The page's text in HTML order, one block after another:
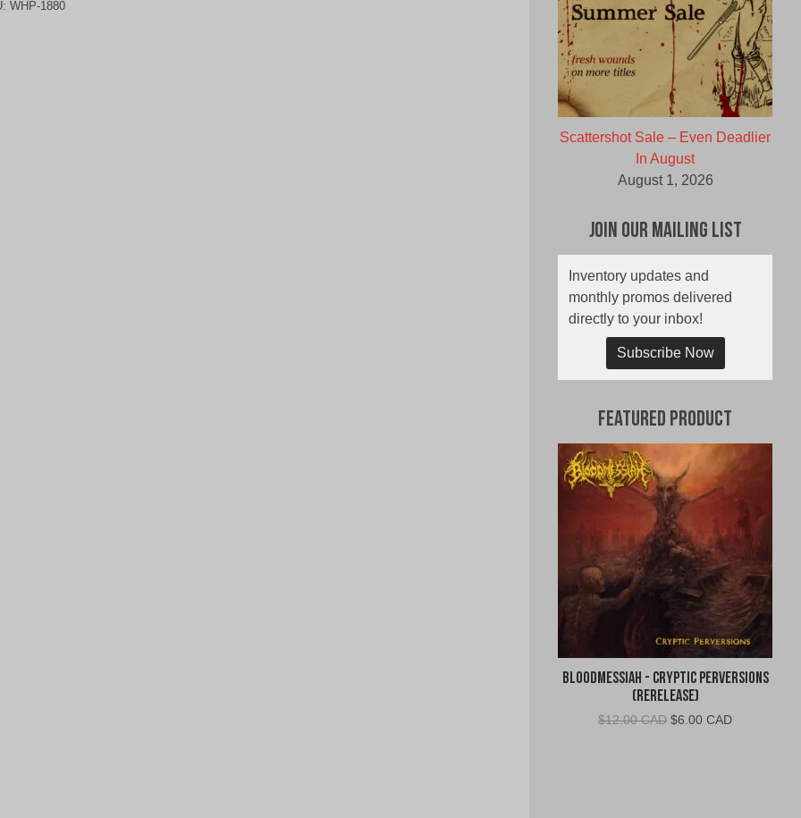
WHP-1880
Scattershot Sale – Even Deadlier
In August
August 1, 2026
Join Our Mailing List
Inventory updates and
monthly promos delivered
directly to your inbox!
Subscribe Now
Featured Product
Bloodmessiah - Cryptic Perversions
(Rerelease)
$12.00 CAD Original
$6.00 CADCurrent